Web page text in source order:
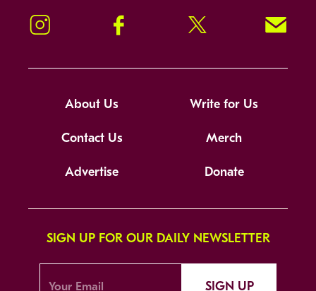
Instagram Facebook Twitter Signup!
About Us Write for Us
Contact Us Merch
Advertise Donate
SIGN UP FOR OUR DAILY NEWSLETTER
SIGN UP